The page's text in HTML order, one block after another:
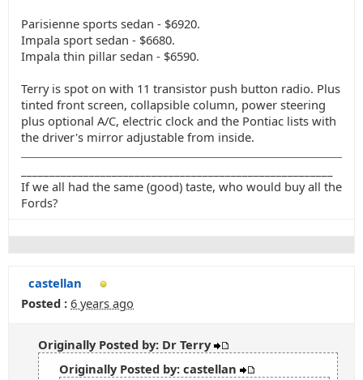
Parisienne sports sedan - $6920.
Impala sport sedan - $6680.
Impala thin pillar sedan - $6590.
Terry is spot on with 11 transistor push button radio. Plus
tinted front screen, collapsible column, power steering
plus optional A/C, electric clock and the Pontiac lists with
the driver's mirror adjustable from inside.
If we all had the same (good) taste, who would buy all the
Fords?
castellan
Posted : 6 years ago
Originally Posted by: Dr Terry
Originally Posted by: castellan